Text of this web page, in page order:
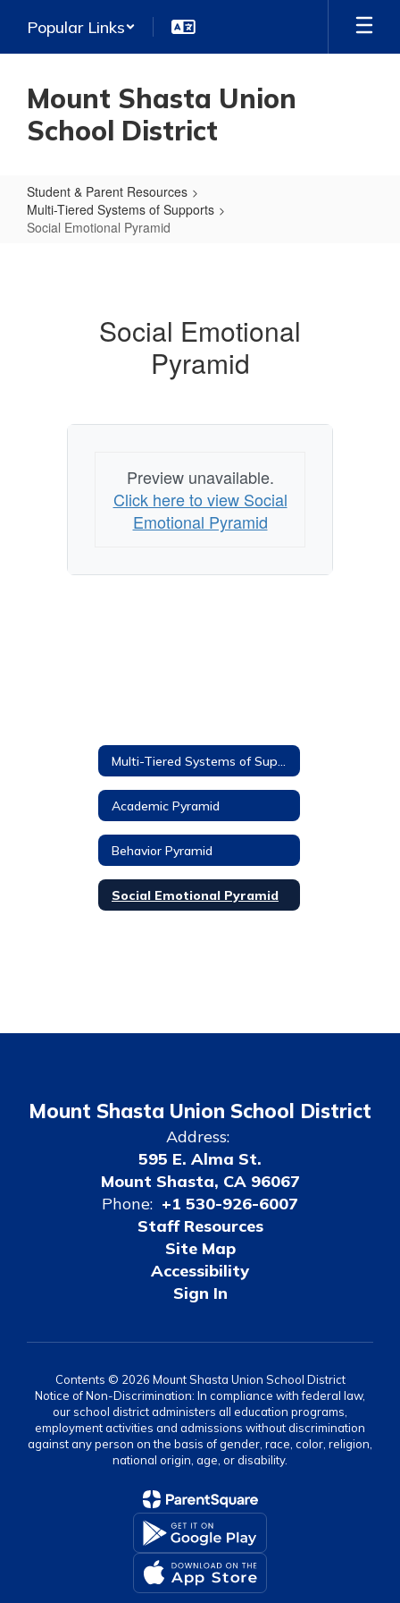
main
Popular Links
Mount Shasta Union
School District
Student & Parent Resources
Multi-Tiered Systems of Supports
Social Emotional Pyramid
Social Emotional
Pyramid
Preview unavailable.
Click here to view Social
Emotional Pyramid
Academic Pyramid
Behavior Pyramid
Social Emotional Pyramid
Mount Shasta Union School District
Address:
595 E. Alma St.
Mount Shasta, CA 96067
Phone: +1 530-926-6007
Staff Resources
Site Map
Accessibility
Sign In
Contents © 2026 Mount Shasta Union School District
Notice of Non-Discrimination: In compliance with federal law,
our school district administers all education programs,
employment activities and admissions without discrimination
against any person on the basis of gender, race, color, religion,
national origin, age, or disability.